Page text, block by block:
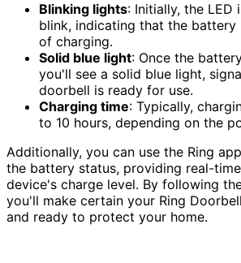
Blinking lights: Initially, the LED
blink, indicating that the battery
of charging.
Solid blue light: Once the
you'll see a solid blue light,
doorbell is ready for use.
Charging time: Typically,
to 10 hours, depending on the
Additionally, you can use the Ring
the battery status, providing real-
device's charge level. By following
you'll make certain your Ring
and ready to protect your home.